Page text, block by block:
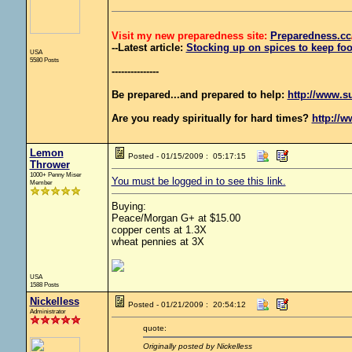
USA
5580 Posts
Visit my new preparedness site: Preparedness.cc
--Latest article: Stocking up on spices to keep
---------------
Be prepared...and prepared to help: http://
Are you ready spiritually for hard times? http://
Lemon
Thrower
1000+ Penny Miser
Member
USA
1588 Posts
Posted - 01/15/2009 : 05:17:15
You must be logged in to see this link.
Buying:
Peace/Morgan G+ at $15.00
copper cents at 1.3X
wheat pennies at 3X
Nickelless
Administrator
Posted - 01/21/2009 : 20:54:12
quote:
Originally posted by Nickelless